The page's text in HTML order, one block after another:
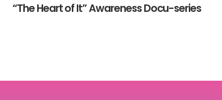
“The Heart of It” Awareness Docu-series